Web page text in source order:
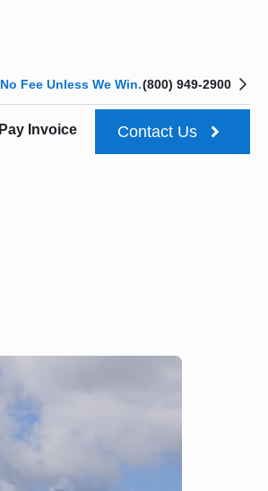
No Fee Unless We Win.(800) 949-2900
Pay Invoice Contact Us